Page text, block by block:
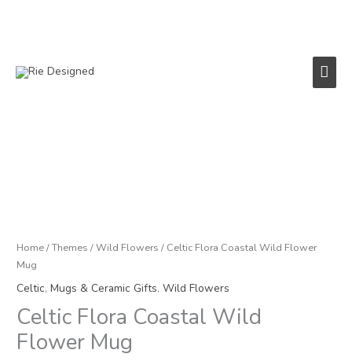
Main
Home/Themes /Wild Flowers / Celtic Flora Coastal Wild Flower
Mug
Celtic,Mugs & Ceramic Gifts,Wild Flowers
Celtic Flora Coastal Wild
Flower Mug
Mug
quantity